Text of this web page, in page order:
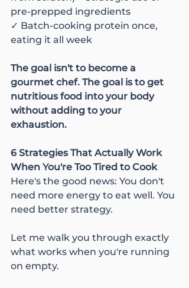
pre-prepped ingredients
✓ Batch-cooking protein once,
eating it all week
The goal isn't to become a
gourmet chef. The goal is to get
nutritious food into your body
without adding to your
exhaustion.
6 Strategies That Actually Work
When You're Too Tired to Cook
Here's the good news: You don't
need more energy to eat well. You
need better strategy.
Let me walk you through exactly
what works when you're running
on empty.